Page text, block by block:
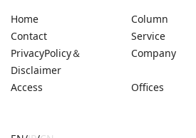
Home
Column
Contact
Service
PrivacyPolicy＆
Disclaimer
Company
Access Offices